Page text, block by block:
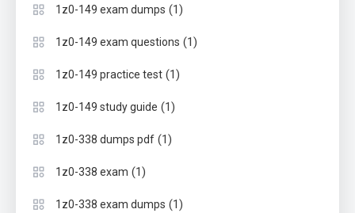
1z0-149 exam dumps (1)
1z0-149 exam questions (1)
1z0-149 practice test (1)
1z0-149 study guide (1)
1z0-338 dumps pdf (1)
1z0-338 exam (1)
1z0-338 exam dumps (1)